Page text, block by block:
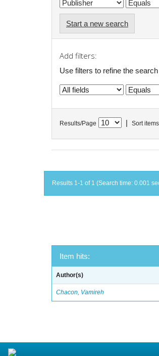
Start a new search
Add filters:
Use filters to refine the
Results/Page Sort
Results 1-1 of 1 (Search time: 0.001
Item hits:
Author(s)
Chacon, Vamireh